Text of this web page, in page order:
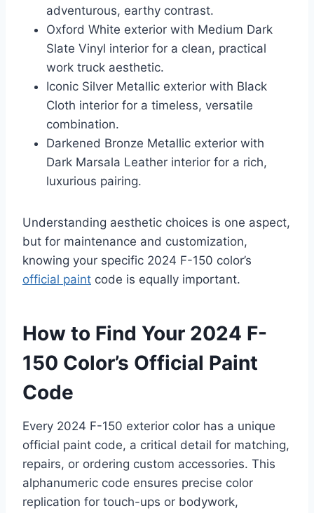
adventurous, earthy contrast.
Oxford White exterior with Medium Dark
Slate Vinyl interior for a clean, practical
work truck aesthetic.
Iconic Silver Metallic exterior with Black
Cloth interior for a timeless, versatile
combination.
Darkened Bronze Metallic exterior with
Dark Marsala Leather interior for a rich,
luxurious pairing.
Understanding aesthetic choices is one aspect,
but for maintenance and customization,
knowing your specific 2024 F-150 color’s
official paint code is equally important.
How to Find Your 2024 F-
150 Color’s Official Paint
Code
Every 2024 F-150 exterior color has a unique
official paint code, a critical detail for matching,
repairs, or ordering custom accessories. This
alphanumeric code ensures precise color
replication for touch-ups or bodywork,